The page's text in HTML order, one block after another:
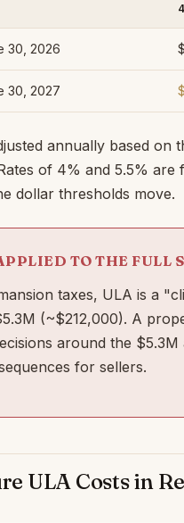
30, 2026
30, 2027
annually based on
of 4% and 5.5%
dollar thresholds move.
TO THE FULL
taxes, ULA is a
(~$212,000). A
around the
for sellers.
ULA Costs in